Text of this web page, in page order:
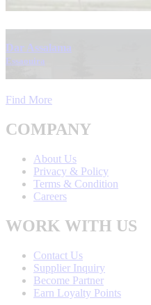
Dar Assalama
Essaouira
Find More
COMPANY
About Us
Privacy & Policy
Terms & Condition
Careers
WORK WITH US
Contact Us
Supplier Inquiry
Become Partner
Earn Loyalty Points